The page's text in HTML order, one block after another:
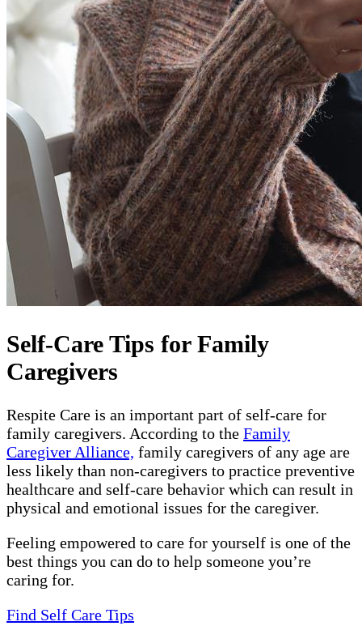
Self-Care Tips for Family
Caregivers
Respite Care is an important part of self-care for
family caregivers. According to the Family
Caregiver Alliance, family caregivers of any age are
less likely than non-caregivers to practice preventive
healthcare and self-care behavior which can result in
physical and emotional issues for the caregiver.
Feeling empowered to care for yourself is one of the
best things you can do to help someone you’re
caring for.
Find Self Care Tips